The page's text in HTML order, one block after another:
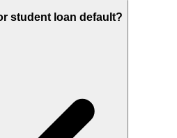
student loan default?